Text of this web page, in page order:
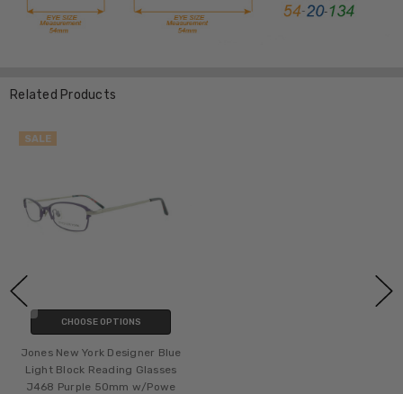
Related Products
SALE
CHOOSE OPTIONS
Jones New York Designer Blue
Light Block Reading Glasses
J468 Purple 50mm w/Powe